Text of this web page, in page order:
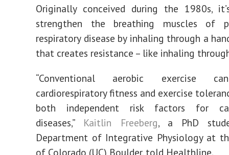
Originally conceived during the 1980s,
strengthen the breathing muscles of
respiratory disease by inhaling through a
that creates resistance – like inhaling
“Conventional aerobic exercise
cardiorespiratory fitness and exercise
both independent risk factors for
diseases,” Kaitlin Freeberg, a PhD
Department of Integrative Physiology at
of Colorado (UC) Boulder, told Healthline.